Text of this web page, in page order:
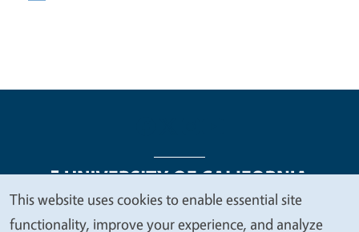
Legal Menu
We
This website uses cookies to enable essential site
functionality, improve your experience, and analyze